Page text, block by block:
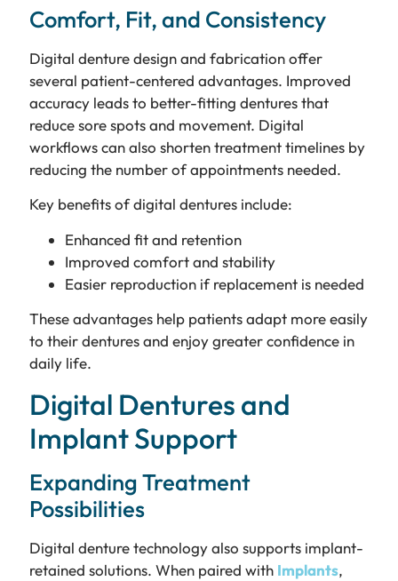
Comfort, Fit, and Consistency
Digital denture design and fabrication offer
several patient-centered advantages. Improved
accuracy leads to better-fitting dentures that
reduce sore spots and movement. Digital
workflows can also shorten treatment timelines by
reducing the number of appointments needed.
Key benefits of digital dentures include:
Enhanced fit and retention
Improved comfort and stability
Easier reproduction if replacement is needed
These advantages help patients adapt more easily
to their dentures and enjoy greater confidence in
daily life.
Digital Dentures and
Implant Support
Expanding Treatment
Possibilities
Digital denture technology also supports implant-
retained solutions. When paired with Implants,